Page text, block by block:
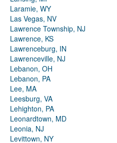
Laramie, WY
Las Vegas, NV
Lawrence Township, NJ
Lawrence, KS
Lawrenceburg, IN
Lawrenceville, NJ
Lebanon, OH
Lebanon, PA
Lee, MA
Leesburg, VA
Lehighton, PA
Leonardtown, MD
Leonia, NJ
Levittown, NY